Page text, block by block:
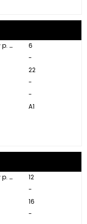
Quantity p. box:
6
-
22
-
-
A1
Quantity p. box:
12
-
16
-